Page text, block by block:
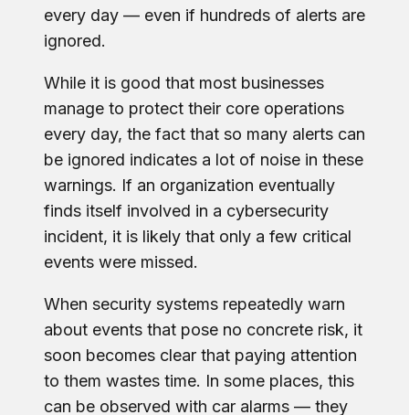
every day — even if hundreds of alerts are
ignored.
While it is good that most businesses
manage to protect their core operations
every day, the fact that so many alerts can
be ignored indicates a lot of noise in these
warnings. If an organization eventually
finds itself involved in a cybersecurity
incident, it is likely that only a few critical
events were missed.
When security systems repeatedly warn
about events that pose no concrete risk, it
soon becomes clear that paying attention
to them wastes time. In some places, this
can be observed with car alarms — they